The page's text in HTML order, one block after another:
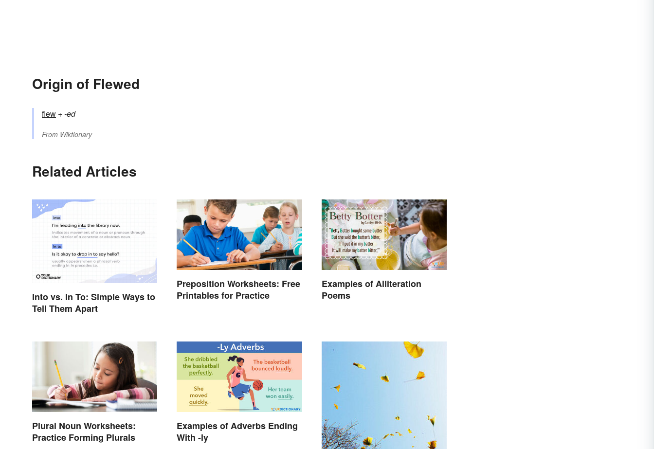
Origin of Flewed
flew +‎-ed
From Wiktionary
Related Articles
Into vs. In To: Simple Ways to
Tell Them Apart
Preposition Worksheets: Free
Printables for Practice
Examples of Alliteration
Poems
Plural Noun Worksheets:
Practice Forming Plurals
Examples of Adverbs Ending
With -ly